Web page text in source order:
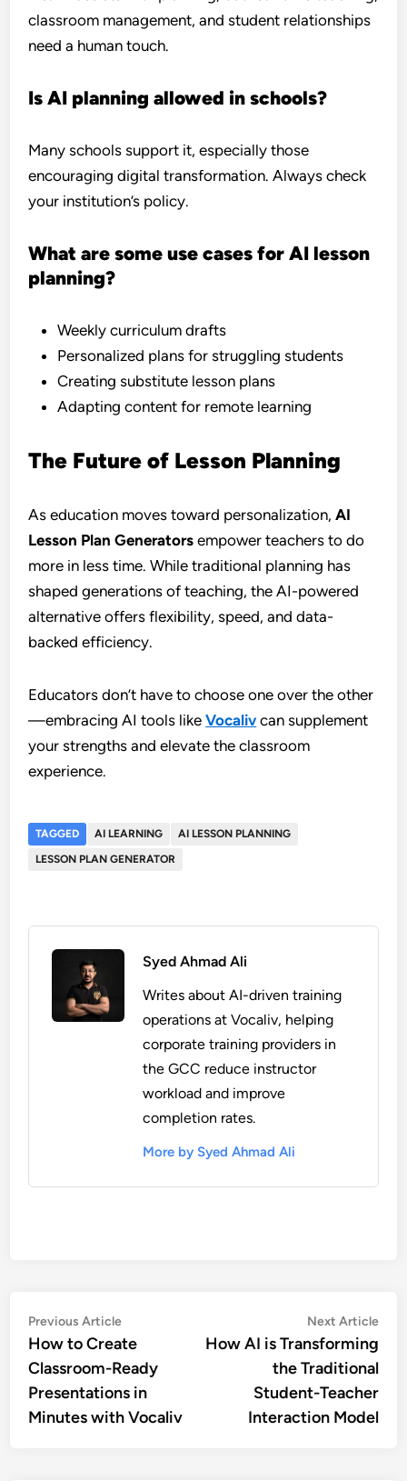
classroom management, and student relationships
need a human touch.
Is AI planning allowed in schools?
Many schools support it, especially those
encouraging digital transformation. Always check
your institution’s policy.
What are some use cases for AI lesson
planning?
Weekly curriculum drafts
Personalized plans for struggling students
Creating substitute lesson plans
Adapting content for remote learning
The Future of Lesson Planning
As education moves toward personalization,AI
Lesson Plan Generators empower teachers to do
more in less time. While traditional planning has
shaped generations of teaching, the AI-powered
alternative offers flexibility, speed, and data-
backed efficiency.
Educators don’t have to choose one over the other
—embracing AI tools likeVocalivcan supplement
your strengths and elevate the classroom
experience.
TAGGED AI LEARNING
AI LESSON PLANNING
LESSON PLAN GENERATOR
Syed Ahmad Ali
Writes about AI-driven training
operations at Vocaliv, helping
corporate training providers in
the GCC reduce instructor
workload and improve
completion rates.
More by Syed Ahmad Ali
Post
navigation
Previous ArticlePrevious
article:
How to Create
Classroom-Ready
Presentations in
Minutes with Vocaliv
Next Article
How AI is Transforming
the Traditional
Student-Teacher
Interaction Model